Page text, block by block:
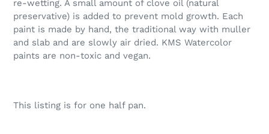
re-wetting. A small amount of clove oil (natural
preservative) is added to prevent mold growth. Each
paint is made by hand, the traditional way with muller
and slab and are slowly air dried. KMS Watercolor
paints are non-toxic and vegan.
This listing is for one half pan.